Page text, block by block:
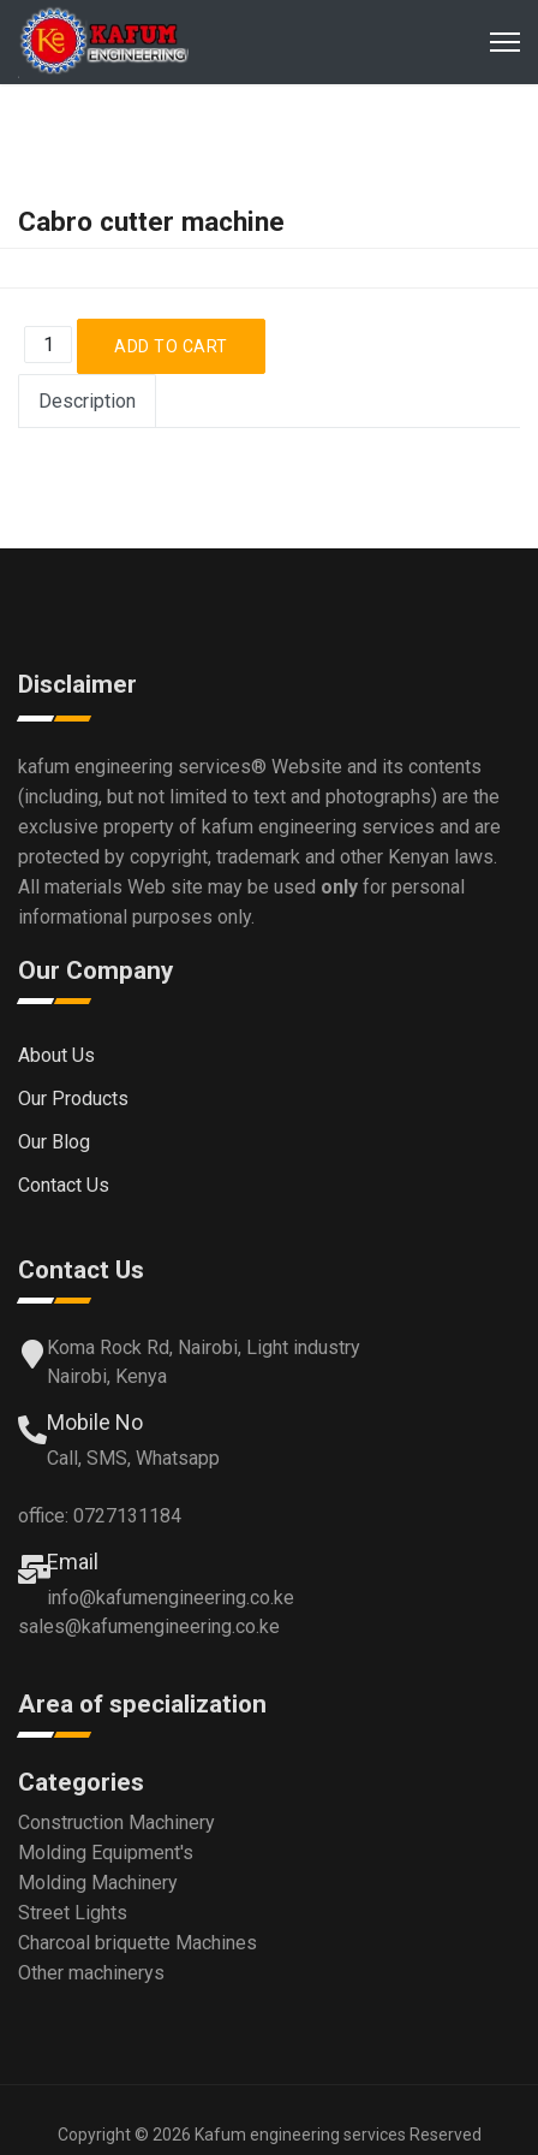
Cabro cutter machine
Description
Disclaimer
kafum engineering services® Website and its contents
(including, but not limited to text and photographs) are the
exclusive property of kafum engineering services and are
protected by copyright, trademark and other Kenyan laws.
All materials Web site may be used only for personal
informational purposes only.
Our Company
About Us
Our Products
Our Blog
Contact Us
Contact Us
Koma Rock Rd, Nairobi, Light industry
Nairobi, Kenya
Mobile No
Call, SMS, Whatsapp
office: 0727131184
Email
info@kafumengineering.co.ke
sales@kafumengineering.co.ke
Area of specialization
Categories
Construction Machinery
Molding Equipment's
Molding Machinery
Street Lights
Charcoal briquette Machines
Other machinerys
Copyright © 2026 Kafum engineering services Reserved